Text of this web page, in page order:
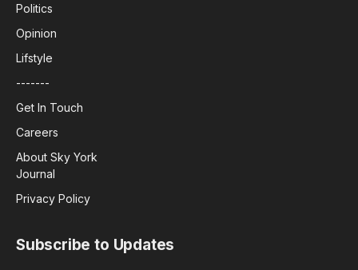
Politics
Opinion
Lifstyle
-------
Get In Touch
Careers
About Sky York
Journal
Privacy Policy
Subscribe to Updates